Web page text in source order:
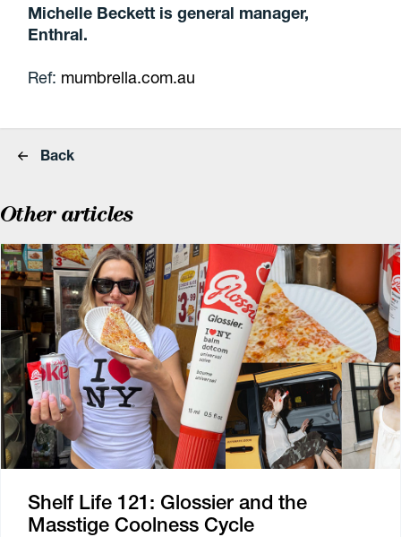
Michelle Beckett is general manager,
Enthral.
Ref: mumbrella.com.au
Back
Other articles
Shelf Life 121: Glossier and the
Masstige Coolness Cycle